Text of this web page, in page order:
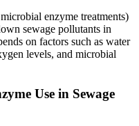
enzyme treatments)
sewage pollutants in
on factors such as water
levels, and microbial
Use in Sewage